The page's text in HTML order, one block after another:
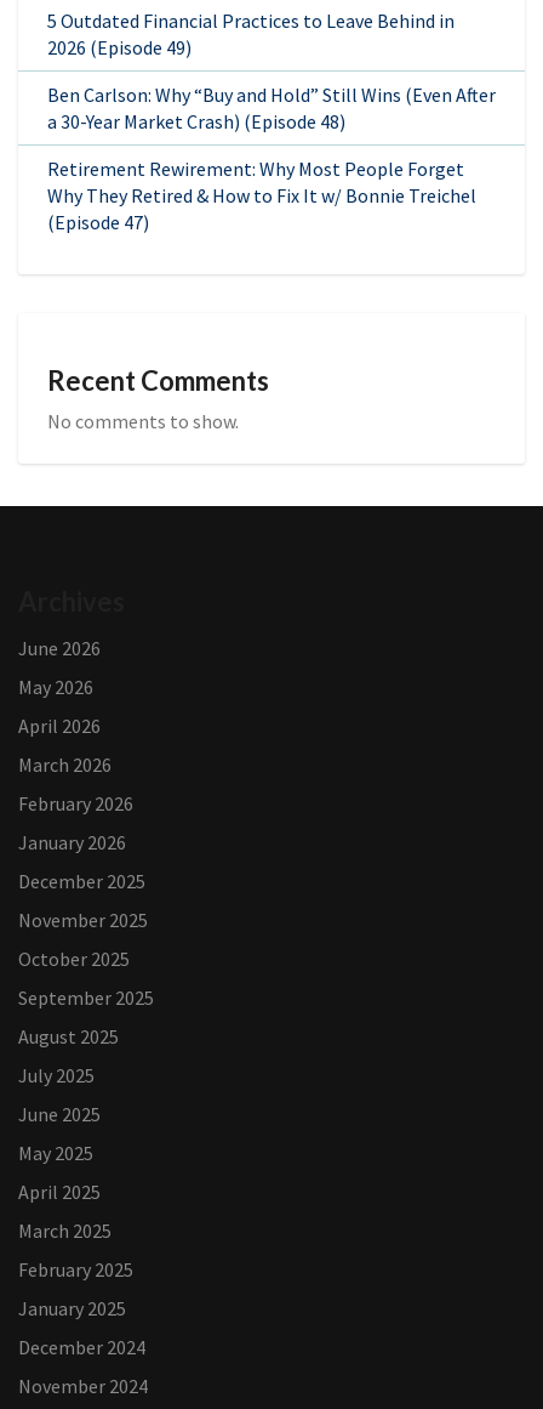
5 Outdated Financial Practices to Leave Behind in
2026 (Episode 49)
Ben Carlson: Why “Buy and Hold” Still Wins (Even After
a 30-Year Market Crash) (Episode 48)
Retirement Rewirement: Why Most People Forget
Why They Retired & How to Fix It w/ Bonnie Treichel
(Episode 47)
Recent Comments
No comments to show.
June 2026
May 2026
April 2026
March 2026
February 2026
January 2026
December 2025
November 2025
October 2025
September 2025
August 2025
July 2025
June 2025
May 2025
April 2025
March 2025
February 2025
January 2025
December 2024
November 2024